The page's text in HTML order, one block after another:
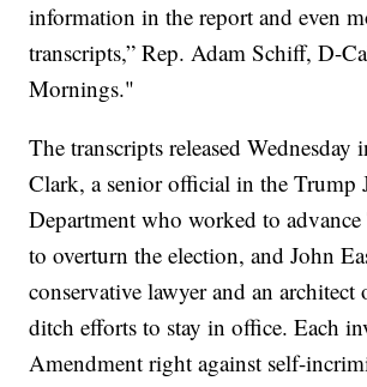
information in the report and even
transcripts,” Rep. Adam Schiff, D-
Mornings."
The transcripts released Wednesday
Clark, a senior official in the Trump
Department who worked to advance
to overturn the election, and John
conservative lawyer and an architect
ditch efforts to stay in office. Each
Amendment right against self-